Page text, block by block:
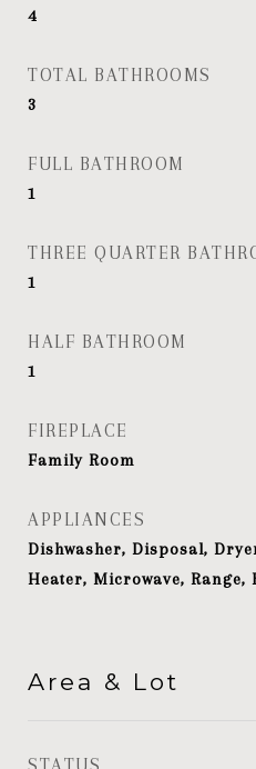
4
TOTAL BATHROOMS
3
FULL BATHROOM
1
THREE QUARTER
1
HALF BATHROOM
1
FIREPLACE
Family Room
APPLIANCES
Dishwasher, Disposal,
Heater, Microwave,
Area & Lot